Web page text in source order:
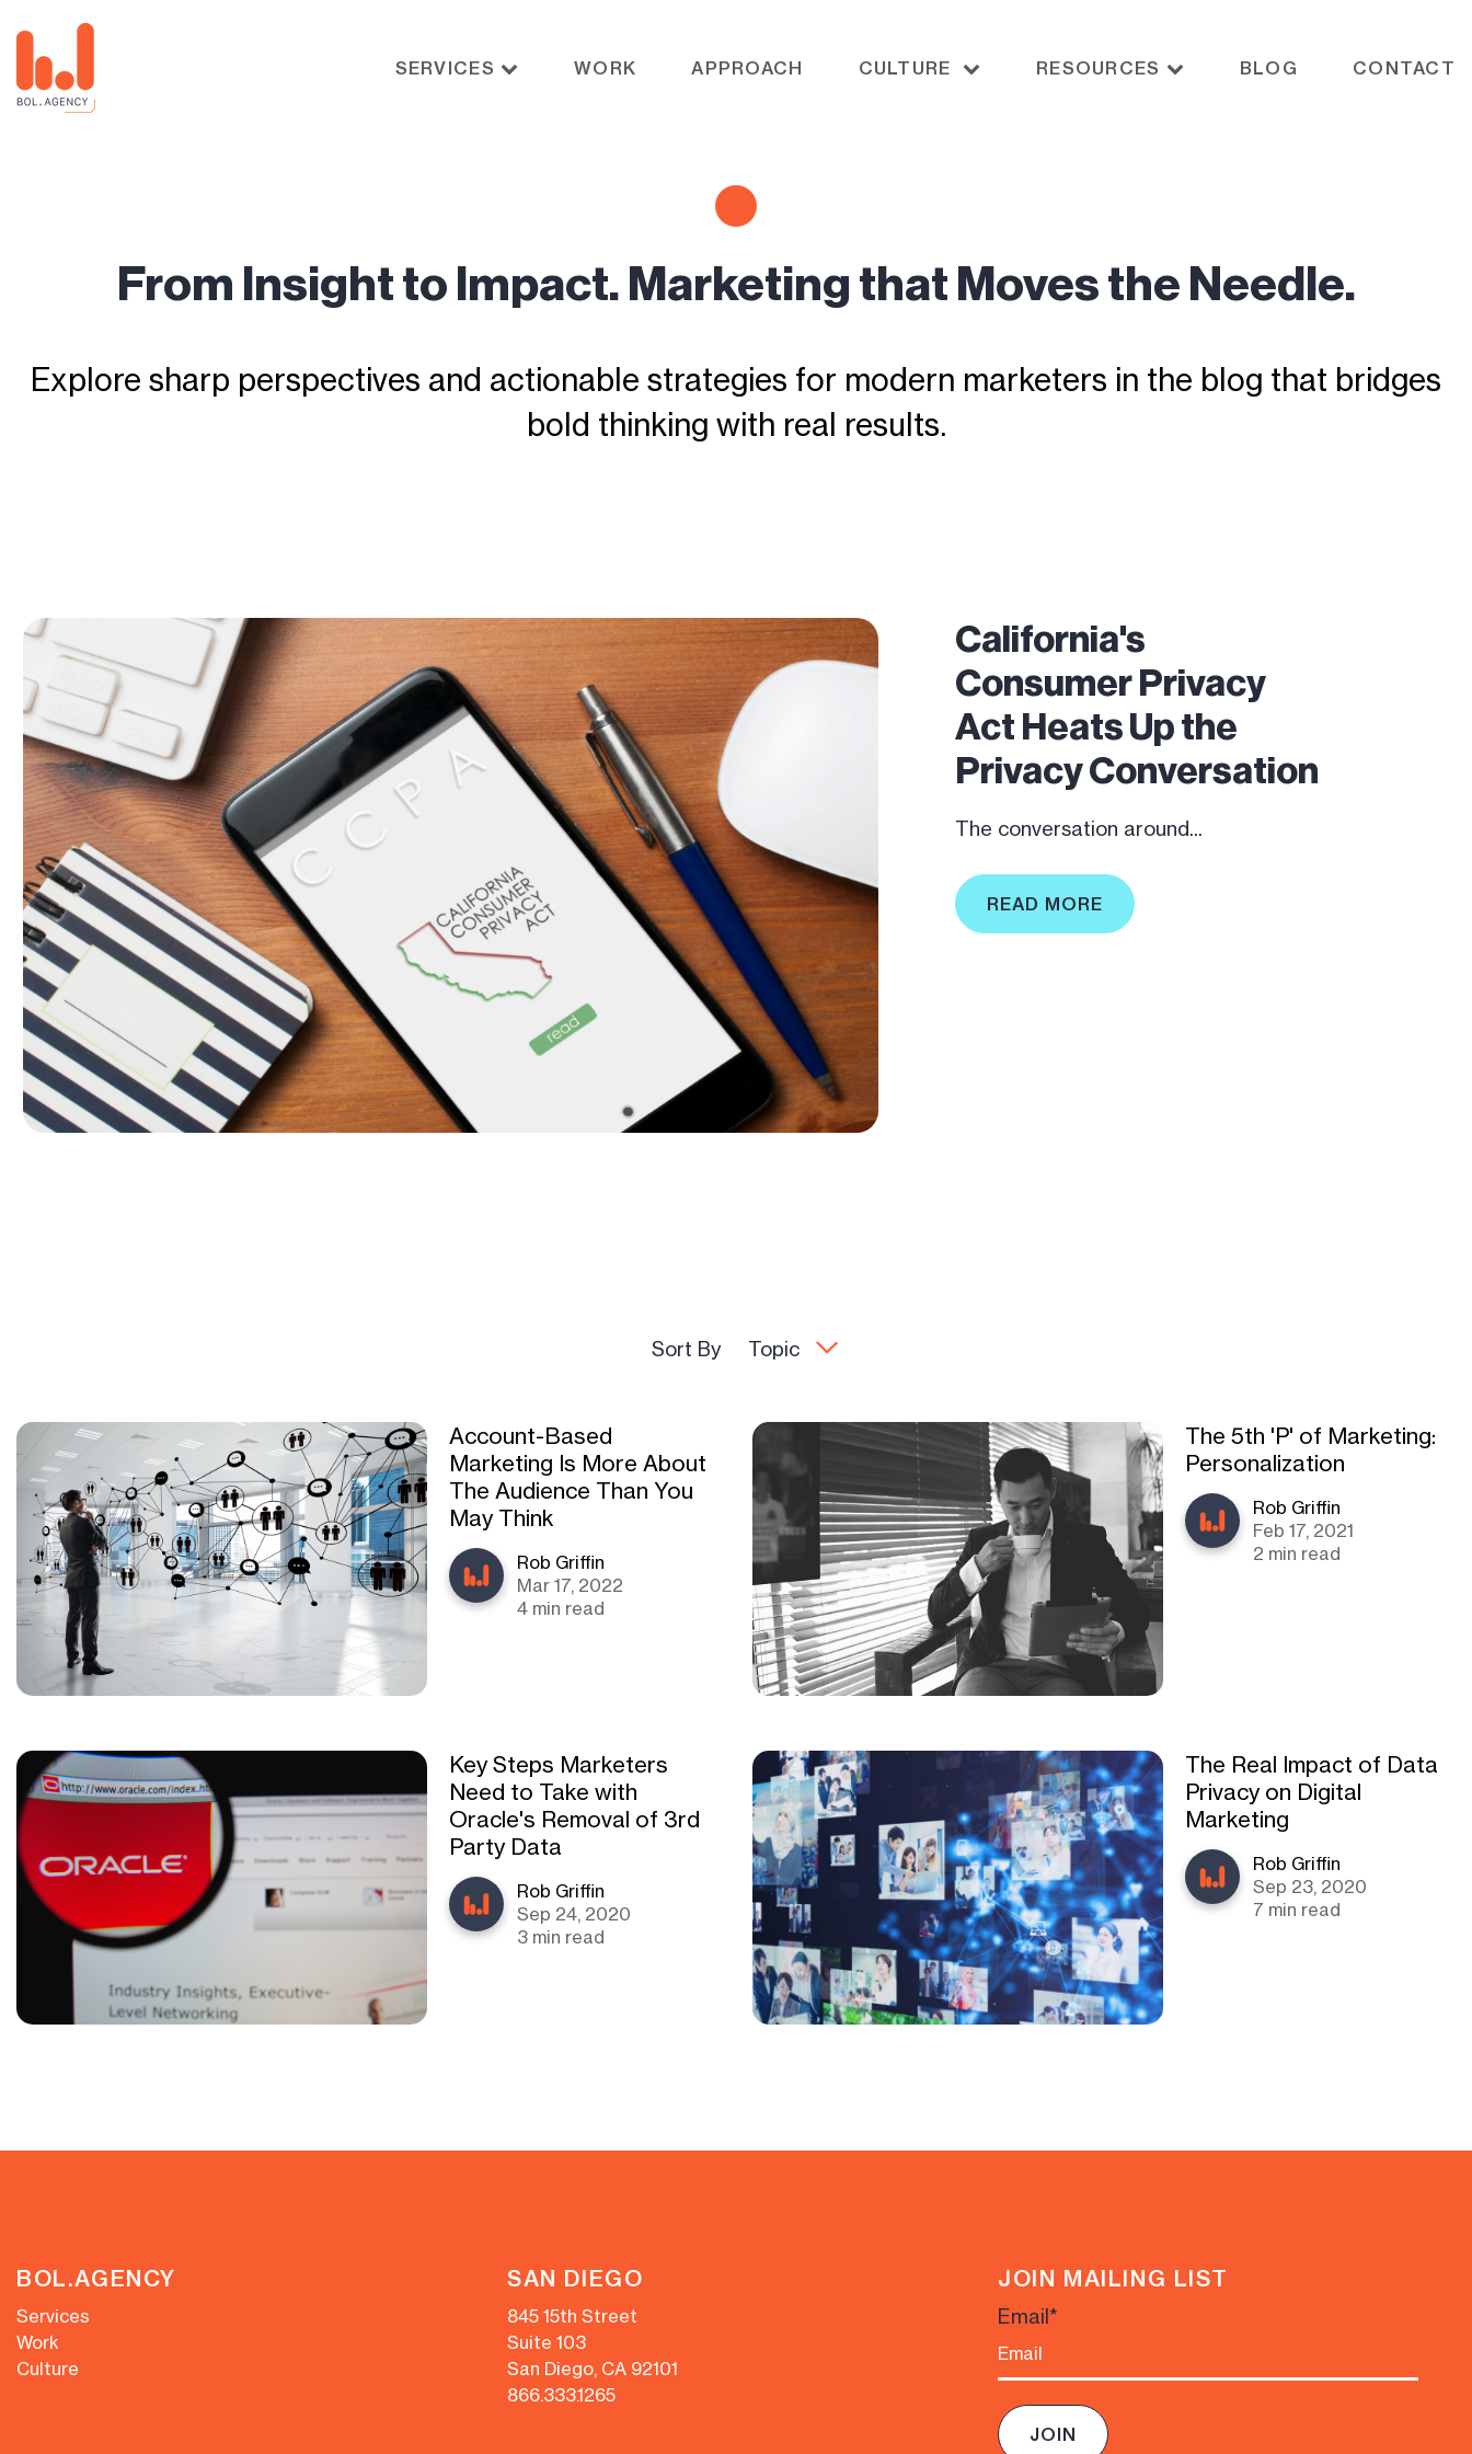
SERVICES WORK APPROACH CULTURE RESOURCES BLOG CONTACT
From Insight to Impact. Marketing that Moves the Needle.
Explore sharp perspectives and actionable strategies for modern marketers in the blog that bridges
bold thinking with real results.
California's
Consumer Privacy
Act Heats Up the
Privacy Conversation
The conversation around...
READ MORE
Sort By Topic
Account-Based
Marketing Is More About
The Audience Than You
May Think
Rob Griffin
Mar 17, 2022
4 min read
The 5th 'P' of Marketing:
Personalization
Rob Griffin
Feb 17, 2021
2 min read
Key Steps Marketers
Need to Take with
Oracle's Removal of 3rd
Party Data
Rob Griffin
Sep 24, 2020
3 min read
The Real Impact of Data
Privacy on Digital
Marketing
Rob Griffin
Sep 23, 2020
7 min read
BOL.AGENCY
Services
Work
Culture
SAN DIEGO
845 15th Street
Suite 103
San Diego, CA 92101
866.333.1265
JOIN MAILING LIST
Email*